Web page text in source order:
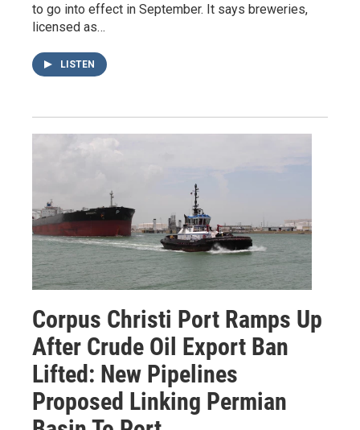
to go into effect in September. It says breweries,
licensed as…
LISTEN
Corpus Christi Port Ramps Up
After Crude Oil Export Ban
Lifted: New Pipelines
Proposed Linking Permian